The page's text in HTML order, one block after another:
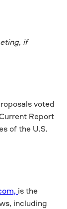
if
voted
Report
of the U.S.
is the
including